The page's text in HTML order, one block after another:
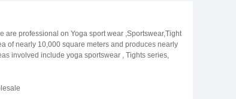
professional on Yoga sport wear ,Sportswear,Tight
of nearly 10,000 square meters and produces nearly
involved include yoga sportswear , Tights series,
sales service. Our staff will provide customers with
Korea and Japan.